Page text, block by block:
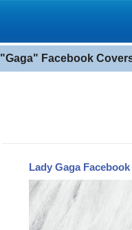
"Gaga" Facebook
Lady Gaga